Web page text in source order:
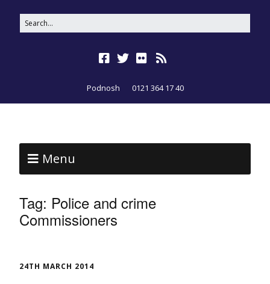
Podnosh 0121 364 17 40
Menu
Tag: Police and crime
Commissioners
24TH MARCH 2014